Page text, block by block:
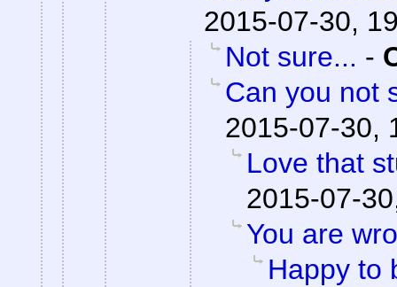
2015-07-30,
Not sure... -
Can you not
2015-07-30,
Love that
2015-07-
You are
Happy to